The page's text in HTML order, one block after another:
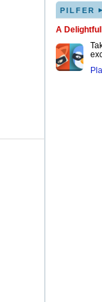
PILFER ▸
A